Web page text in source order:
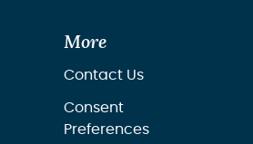
More
Contact Us
Consent
Preferences